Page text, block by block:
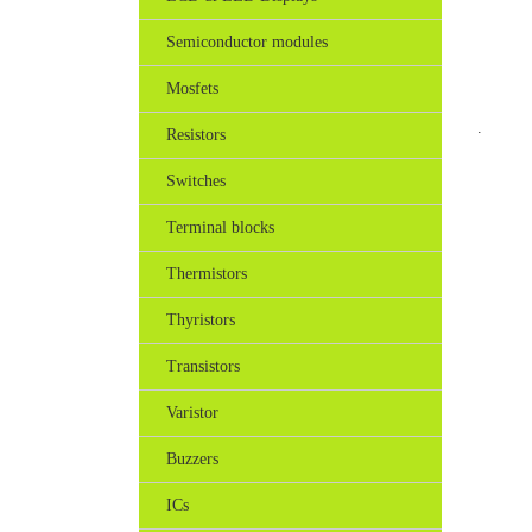
Semiconductor modules
Mosfets
Resistors
Switches
Terminal blocks
Thermistors
Thyristors
Transistors
Varistor
Buzzers
ICs
.